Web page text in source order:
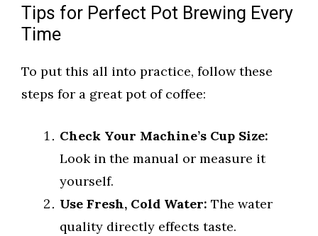
Tips for Perfect Pot Brewing Every
Time
To put this all into practice, follow these
steps for a great pot of coffee:
Check Your Machine’s Cup Size:
Look in the manual or measure it
yourself.
Use Fresh, Cold Water: The water
quality directly effects taste.